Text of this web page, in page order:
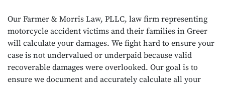
Our Farmer & Morris Law, PLLC, law firm representing
motorcycle accident victims and their families in Greer
will calculate your damages. We fight hard to ensure your
case is not undervalued or underpaid because valid
recoverable damages were overlooked. Our goal is to
ensure we document and accurately calculate all your